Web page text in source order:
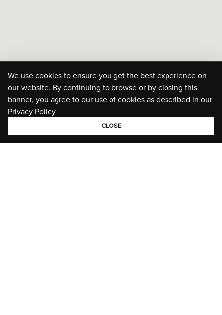
We use cookies to ensure you get the best experience on
our website. By continuing to browse or by closing this
banner, you agree to our use of cookies as described in our
Privacy Policy
CLOSE